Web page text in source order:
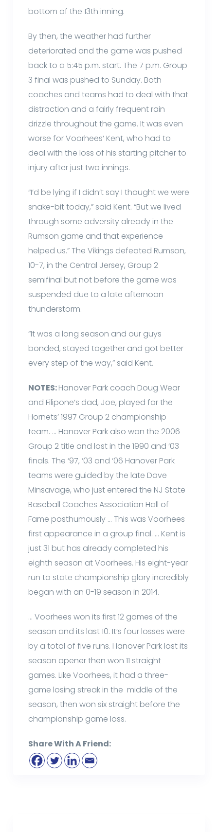
bottom of the 13th inning.
By then, the weather had further
deteriorated and the game was pushed
back to a 5:45 p.m. start. The 7 p.m. Group
3 final was pushed to Sunday. Both
coaches and teams had to deal with that
distraction and a fairly frequent rain
drizzle throughout the game. It was even
worse for Voorhees’ Kent, who had to
deal with the loss of his starting pitcher to
injury after just two innings.
“I’d be lying if I didn’t say I thought we were
snake-bit today,” said Kent. “But we lived
through some adversity already in the
Rumson game and that experience
helped us.” The Vikings defeated Rumson,
10-7, in the Central Jersey, Group 2
semifinal but not before the game was
suspended due to a late afternoon
thunderstorm.
“It was a long season and our guys
bonded, stayed together and got better
every step of the way,” said Kent.
NOTES:Hanover Park coach Doug Wear
and Filipone’s dad, Joe, played for the
Hornets’ 1997 Group 2 championship
team. … Hanover Park also won the 2006
Group 2 title and lost in the 1990 and ‘03
finals. The ‘97, ‘03 and ‘06 Hanover Park
teams were guided by the late Dave
Minsavage, who just entered the NJ State
Baseball Coaches Association Hall of
Fame posthumously … This was Voorhees
first appearance in a group final. … Kent is
just 31 but has already completed his
eighth season at Voorhees. His eight-year
run to state championship glory incredibly
began with an 0-19 season in 2014.
… Voorhees won its first 12 games of the
season and its last 10. It’s four losses were
by a total of five runs. Hanover Park lost its
season opener then won 11 straight
games. Like Voorhees, it had a three-
game losing streak in the middle of the
season, then won six straight before the
championship game loss.
Share With A Friend: